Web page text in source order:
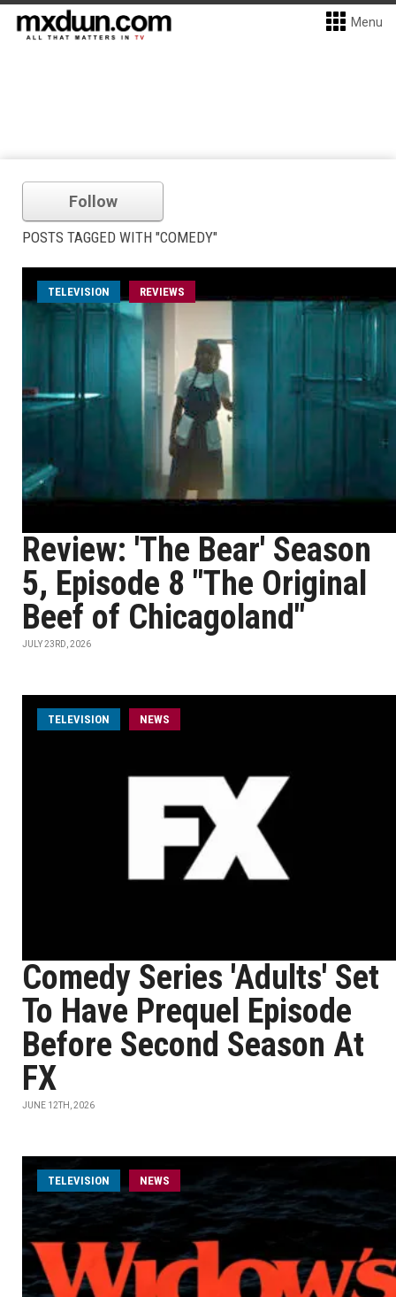
Menu
Follow
POSTS TAGGED WITH "COMEDY"
TELEVISION REVIEWS
Review: 'The Bear' Season
5, Episode 8 "The Original
Beef of Chicagoland"
JULY 23RD, 2026
TELEVISION NEWS
Comedy Series 'Adults' Set
To Have Prequel Episode
Before Second Season At
FX
JUNE 12TH, 2026
TELEVISION NEWS